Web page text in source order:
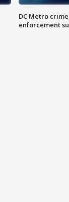
DC Metro
enforcement